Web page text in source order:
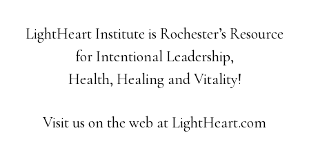
LightHeart Institute is Rochester’s Resource
for Intentional Leadership,
Health, Healing and Vitality!
Visit us on the web at LightHeart.com